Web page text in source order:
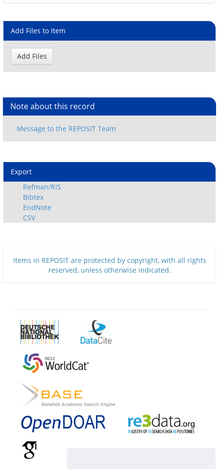
Add Files to Item
Note about this record
Export
Refman/RIS
Bibtex
EndNote
CSV
Items in REPOSIT are protected by copyright, with all rights
reserved, unless otherwise indicated.